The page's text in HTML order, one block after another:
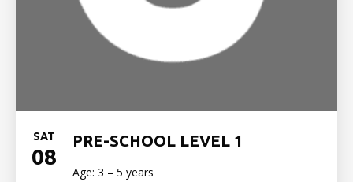
SAT
08
PRE-SCHOOL LEVEL 1
Age: 3 – 5 years